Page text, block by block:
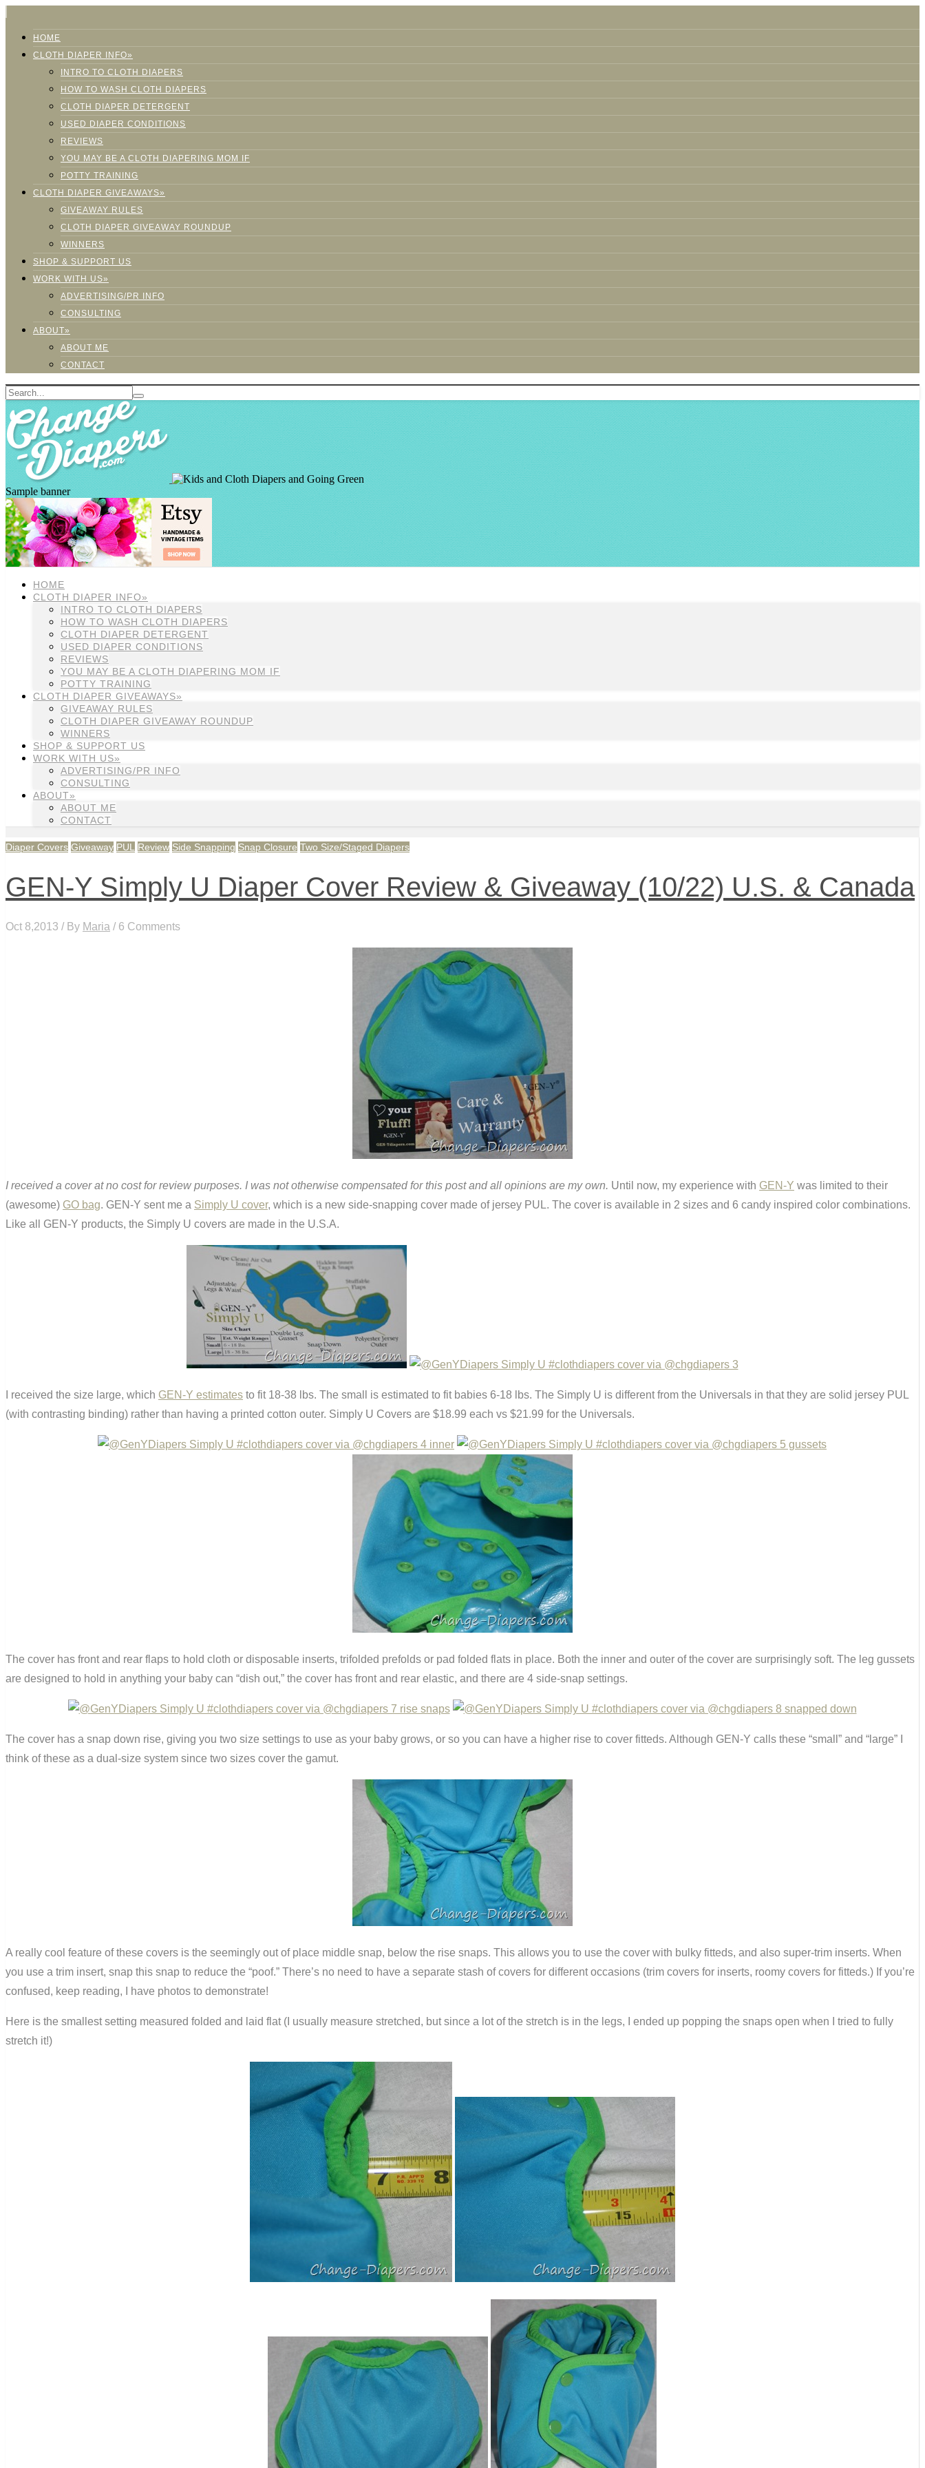
HOME
CLOTH DIAPER INFO»
INTRO TO CLOTH DIAPERS
HOW TO WASH CLOTH DIAPERS
CLOTH DIAPER DETERGENT
USED DIAPER CONDITIONS
REVIEWS
YOU MAY BE A CLOTH DIAPERING MOM IF
POTTY TRAINING
CLOTH DIAPER GIVEAWAYS»
GIVEAWAY RULES
CLOTH DIAPER GIVEAWAY ROUNDUP
WINNERS
SHOP & SUPPORT US
WORK WITH US»
ADVERTISING/PR INFO
CONSULTING
ABOUT»
ABOUT ME
CONTACT
Sample banner
HOME
CLOTH DIAPER INFO»
INTRO TO CLOTH DIAPERS
HOW TO WASH CLOTH DIAPERS
CLOTH DIAPER DETERGENT
USED DIAPER CONDITIONS
REVIEWS
YOU MAY BE A CLOTH DIAPERING MOM IF
POTTY TRAINING
CLOTH DIAPER GIVEAWAYS»
GIVEAWAY RULES
CLOTH DIAPER GIVEAWAY ROUNDUP
WINNERS
SHOP & SUPPORT US
WORK WITH US»
ADVERTISING/PR INFO
CONSULTING
ABOUT»
ABOUT ME
CONTACT
Diaper Covers Giveaway PUL Review Side Snapping Snap Closure Two Size/Staged Diapers
GEN-Y Simply U Diaper Cover Review & Giveaway (10/22) U.S. & Canada
Oct 8,2013 / By Maria / 6 Comments
I received a cover at no cost for review purposes. I was not otherwise compensated for this post and all opinions are my own. Until now, my experience with GEN-Y was limited to their
(awesome) GO bag. GEN-Y sent me a Simply U cover, which is a new side-snapping cover made of jersey PUL. The cover is available in 2 sizes and 6 candy inspired color combinations.
Like all GEN-Y products, the Simply U covers are made in the U.S.A.
I received the size large, which GEN-Y estimates to fit 18-38 lbs. The small is estimated to fit babies 6-18 lbs. The Simply U is different from the Universals in that they are solid jersey PUL
(with contrasting binding) rather than having a printed cotton outer. Simply U Covers are $18.99 each vs $21.99 for the Universals.
The cover has front and rear flaps to hold cloth or disposable inserts, trifolded prefolds or pad folded flats in place. Both the inner and outer of the cover are surprisingly soft. The leg gussets
are designed to hold in anything your baby can “dish out,” the cover has front and rear elastic, and there are 4 side-snap settings.
The cover has a snap down rise, giving you two size settings to use as your baby grows, or so you can have a higher rise to cover fitteds. Although GEN-Y calls these “small” and “large” I
think of these as a dual-size system since two sizes cover the gamut.
A really cool feature of these covers is the seemingly out of place middle snap, below the rise snaps. This allows you to use the cover with bulky fitteds, and also super-trim inserts. When
you use a trim insert, snap this snap to reduce the “poof.” There’s no need to have a separate stash of covers for different occasions (trim covers for inserts, roomy covers for fitteds.) If you’re
confused, keep reading, I have photos to demonstrate!
Here is the smallest setting measured folded and laid flat (I usually measure stretched, but since a lot of the stretch is in the legs, I ended up popping the snaps open when I tried to fully
stretch it!)